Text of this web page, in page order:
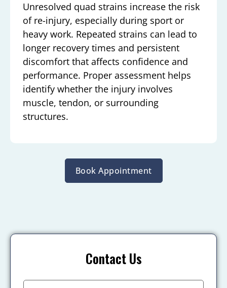
Unresolved quad strains increase the risk
of re-injury, especially during sport or
heavy work. Repeated strains can lead to
longer recovery times and persistent
discomfort that affects confidence and
performance. Proper assessment helps
identify whether the injury involves
muscle, tendon, or surrounding
structures.
Book Appointment
Contact Us